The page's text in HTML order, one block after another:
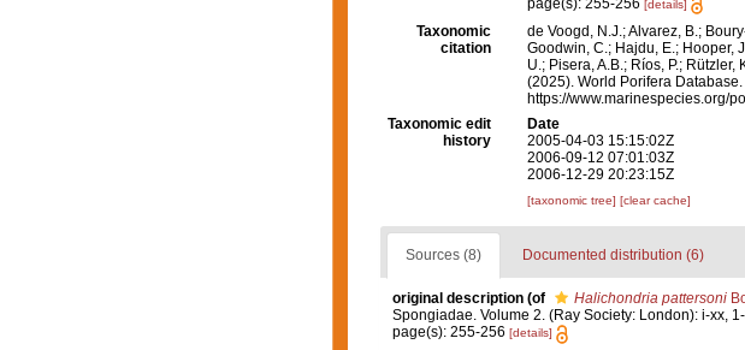
page(s): 255-256 [details]
Taxonomic
citation
de Voogd, N.J.; Alvarez, B.;
Goodwin, C.; Hajdu, E.; Hooper,
U.; Pisera, A.B.; Ríos, P.; Rützler,
(2025). World Porifera Database.
https://www.marinespecies.org/
Taxonomic edit
history
Date
2005-04-03 15:15:02Z
2006-09-12 07:01:03Z
2006-12-29 20:23:15Z
[taxonomic tree] [clear cache]
Sources (8) Documented distribution (6)
original description (of Halichondria pattersoni
Spongiadae. Volume 2. (Ray Society: London): i-xx,
page(s): 255-256 [details]